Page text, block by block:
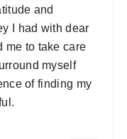
and
I had with dear
me to take care
myself
of finding my